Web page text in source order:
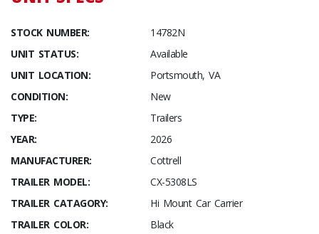
STOCK NUMBER:
14782N
UNIT STATUS:
Available
UNIT LOCATION:
Portsmouth, VA
CONDITION:
New
TYPE:
Trailers
YEAR:
2026
MANUFACTURER:
Cottrell
TRAILER MODEL:
CX-5308LS
TRAILER CATAGORY:
Hi Mount Car Carrier
TRAILER COLOR:
Black